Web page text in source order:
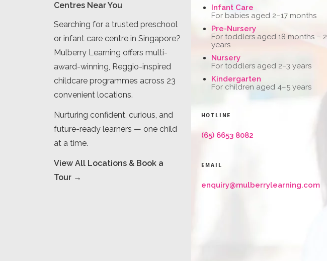
Centres Near You
Searching for a trusted preschool
or infant care centre in Singapore?
Mulberry Learning offers multi-
award-winning, Reggio-inspired
childcare programmes across 23
convenient locations.
Nurturing confident, curious, and
future-ready learners — one child
at a time.
View All Locations & Book a
Tour →
Infant Care
For babies aged 2–17 months
Pre-Nursery
For toddlers aged 18 months – 2
years
Nursery
For toddlers aged 2–3 years
Kindergarten
For children aged 4–5 years
HOTLINE
(65) 6653 8082
EMAIL
enquiry@mulberrylearning.com